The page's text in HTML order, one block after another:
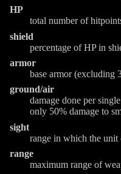
HP
total number of
shield
percentage of HP in
armor
base armor (excluding
ground/air
damage done per
only 50% damage to
sight
range in which the unit
range
maximum range of